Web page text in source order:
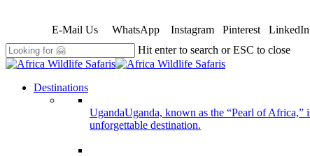
content
E-Mail Us WhatsApp Instagram Pinterest LinkedIn
Hit enter to search or ESC to close
Close
search
Menu Destinations
UgandaUganda, known as the “Pearl of Africa,”
unforgettable destination.